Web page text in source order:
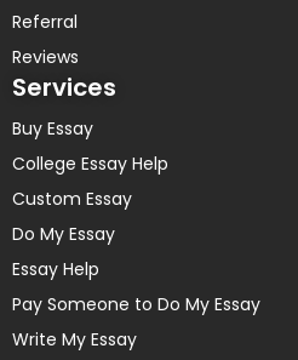
Referral
Reviews
Services
Buy Essay
College Essay Help
Custom Essay
Do My Essay
Essay Help
Pay Someone to Do My Essay
Write My Essay